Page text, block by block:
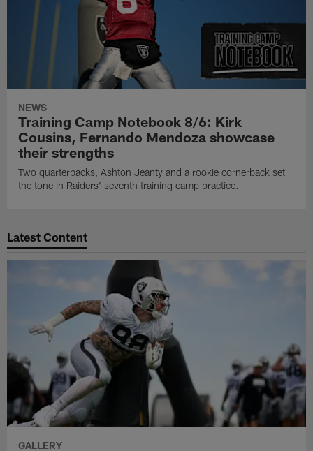
NEWS
Training Camp Notebook 8/6: Kirk
Cousins, Fernando Mendoza showcase
their strengths
Two quarterbacks, Ashton Jeanty and a rookie cornerback set
the tone in Raiders' seventh training camp practice.
Latest Content
GALLERY